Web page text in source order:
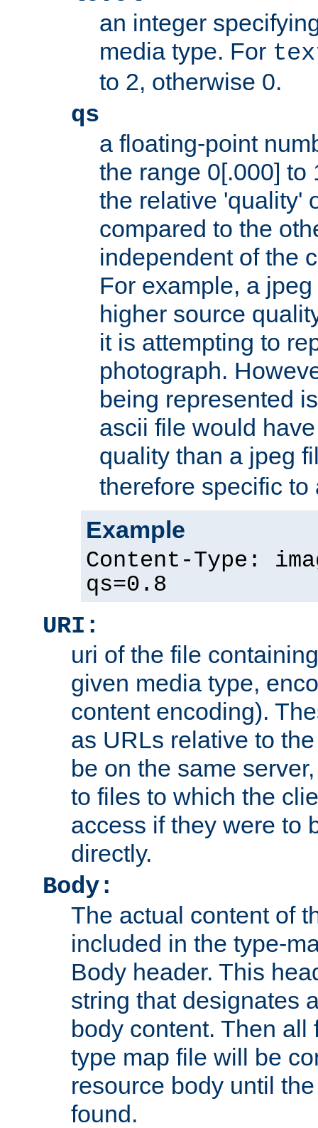
an integer
media type. For
to 2, otherwise 0.
qs
a floating-point
the range 0[.000] to
the relative 'quality'
compared to the
independent of the
For example, a
higher source
it is attempting to
photograph.
being represented
ascii file would
quality than a jpeg
therefore specific
Example
Content-Type:
qs=0.8
URI:
uri of the file
given media type,
content encoding).
as URLs relative to
be on the same
to files to which the
access if they were to
directly.
Body:
The actual content of
included in the type-
Body header. This
string that designates
body content. Then
type map file will be
resource body until
found.